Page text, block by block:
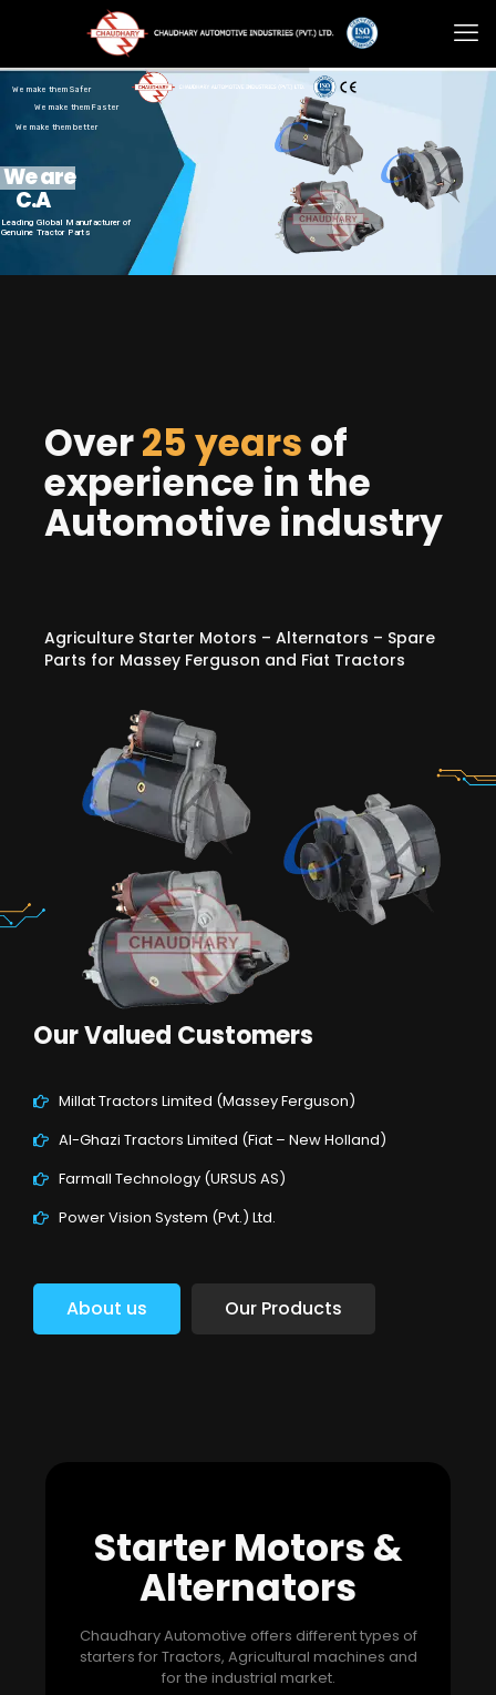
We are
C.A
Leading Global Manufacturer of
Genuine Tractor Parts
We make them Safer
We make them Faster
We make them better
Over25 yearsof
experience in the
Automotive industry
Agriculture Starter Motors – Alternators – Spare
Parts for Massey Ferguson and Fiat Tractors
Our Valued Customers
Millat Tractors Limited (Massey Ferguson)
Al-Ghazi Tractors Limited (Fiat – New Holland)
Farmall Technology (URSUS AS)
Power Vision System (Pvt.) Ltd.
About us Our Products
Starter Motors &
Alternators
Chaudhary Automotive offers different types of
starters for Tractors, Agricultural machines and
for the industrial market.